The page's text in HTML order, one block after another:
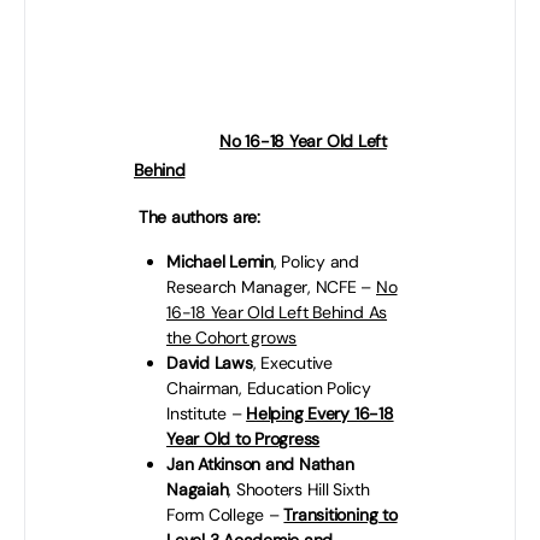
No 16-18 Year Old Left
Behind– wherever they live.
The authors are:
Michael Lemin, Policy and
Research Manager, NCFE – No
16-18 Year Old Left Behind As
the Cohort grows
David Laws, Executive
Chairman, Education Policy
Institute – Helping Every 16-18
Year Old to Progress
Jan Atkinson and Nathan
Nagaiah, Shooters Hill Sixth
Form College –Transitioning to